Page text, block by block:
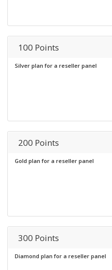
100 Points
Silver plan for a reseller panel
200 Points
Gold plan for a reseller panel
300 Points
Diamond plan for a reseller panel